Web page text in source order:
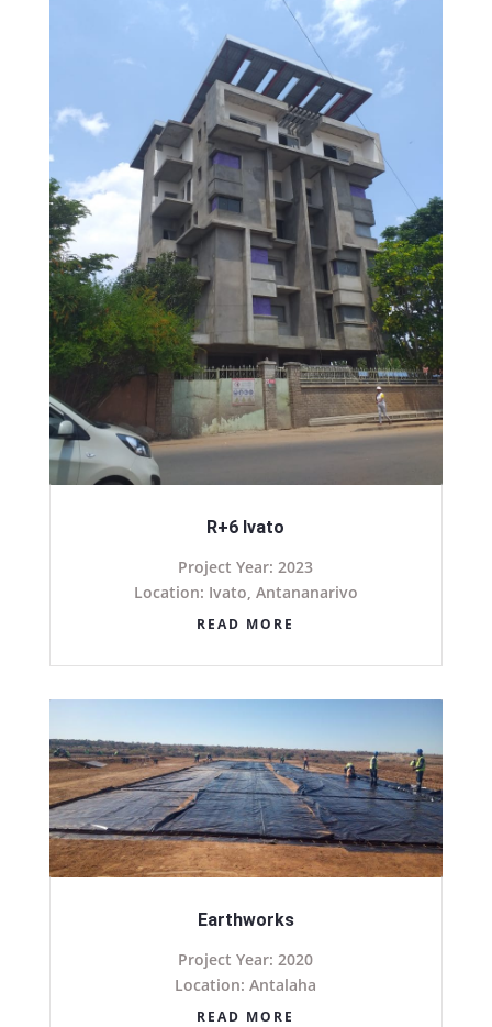
R+6 Ivato
Project Year: 2023
Location: Ivato, Antananarivo
READ MORE
Earthworks
Project Year: 2020
Location: Antalaha
READ MORE